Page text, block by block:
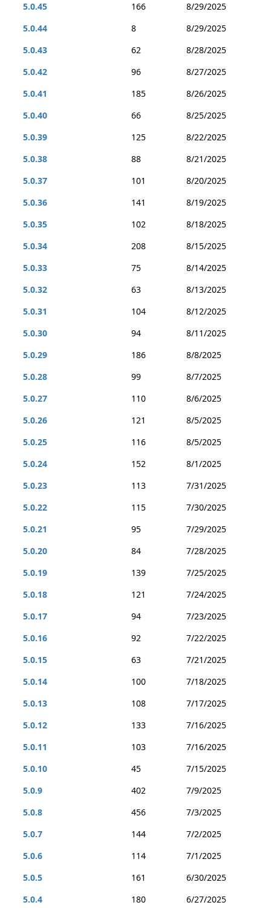
5.0.45
166
8/29/2025
5.0.44
8
8/29/2025
5.0.43
62
8/28/2025
5.0.42
96
8/27/2025
5.0.41
185
8/26/2025
5.0.40
66
8/25/2025
5.0.39
125
8/22/2025
5.0.38
88
8/21/2025
5.0.37
101
8/20/2025
5.0.36
141
8/19/2025
5.0.35
102
8/18/2025
5.0.34
208
8/15/2025
5.0.33
75
8/14/2025
5.0.32
63
8/13/2025
5.0.31
104
8/12/2025
5.0.30
94
8/11/2025
5.0.29
186
8/8/2025
5.0.28
99
8/7/2025
5.0.27
110
8/6/2025
5.0.26
121
8/5/2025
5.0.25
116
8/5/2025
5.0.24
152
8/1/2025
5.0.23
113
7/31/2025
5.0.22
115
7/30/2025
5.0.21
95
7/29/2025
5.0.20
84
7/28/2025
5.0.19
139
7/25/2025
5.0.18
121
7/24/2025
5.0.17
94
7/23/2025
5.0.16
92
7/22/2025
5.0.15
63
7/21/2025
5.0.14
100
7/18/2025
5.0.13
108
7/17/2025
5.0.12
133
7/16/2025
5.0.11
103
7/16/2025
5.0.10
45
7/15/2025
5.0.9
402
7/9/2025
5.0.8
456
7/3/2025
5.0.7
144
7/2/2025
5.0.6
114
7/1/2025
5.0.5
161
6/30/2025
5.0.4
180 6/27/2025